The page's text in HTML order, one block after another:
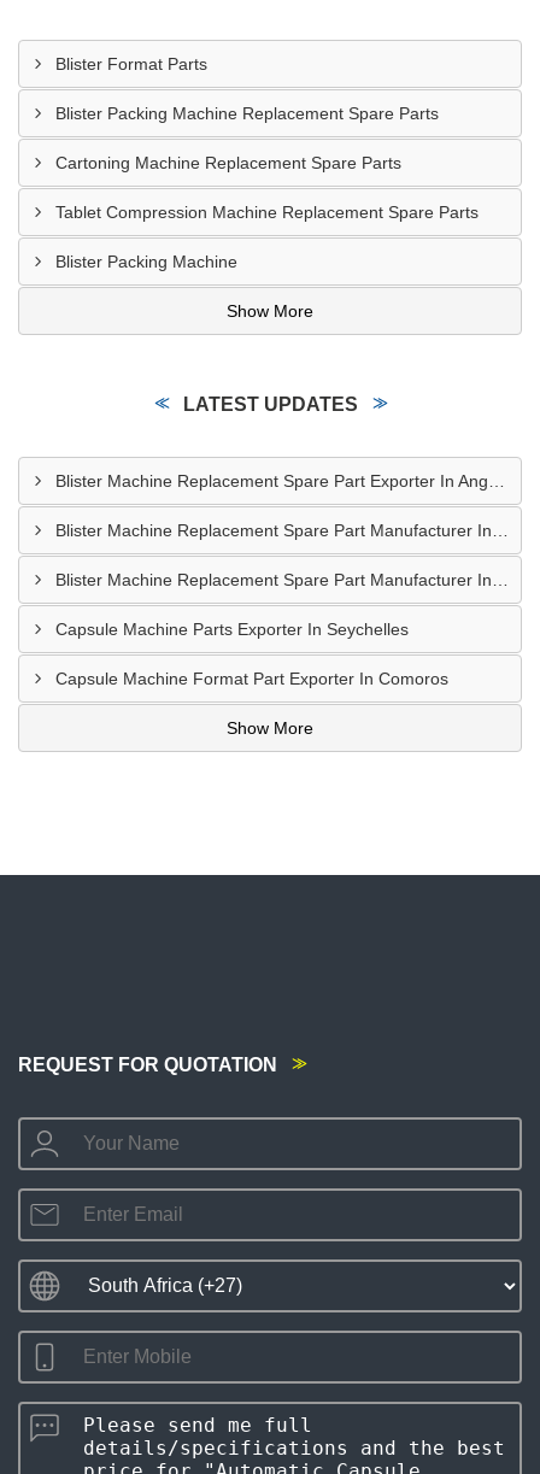
Blister Format Parts
Blister Packing Machine Replacement Spare Parts
Cartoning Machine Replacement Spare Parts
Tablet Compression Machine Replacement Spare Parts
Blister Packing Machine
Show More
LATEST UPDATES
Capsule Machine Parts Exporter In Seychelles
Capsule Machine Format Part Exporter In Comoros
Show More
REQUEST FOR QUOTATION